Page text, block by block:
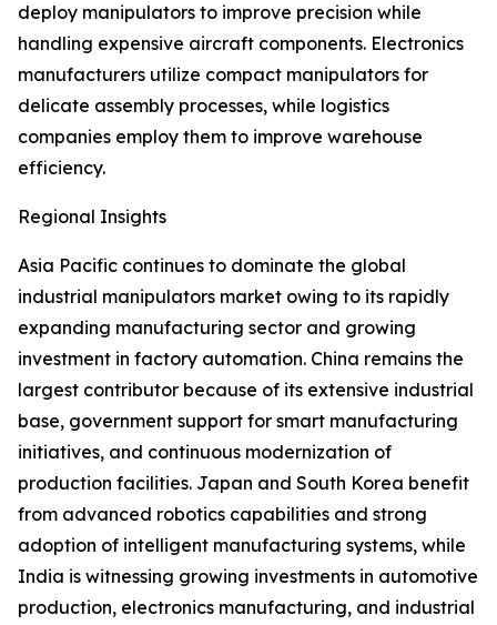
deploy manipulators to improve precision while
handling expensive aircraft components. Electronics
manufacturers utilize compact manipulators for
delicate assembly processes, while logistics
companies employ them to improve warehouse
efficiency.
Regional Insights
Asia Pacific continues to dominate the global
industrial manipulators market owing to its rapidly
expanding manufacturing sector and growing
investment in factory automation. China remains the
largest contributor because of its extensive industrial
base, government support for smart manufacturing
initiatives, and continuous modernization of
production facilities. Japan and South Korea benefit
from advanced robotics capabilities and strong
adoption of intelligent manufacturing systems, while
India is witnessing growing investments in automotive
production, electronics manufacturing, and industrial